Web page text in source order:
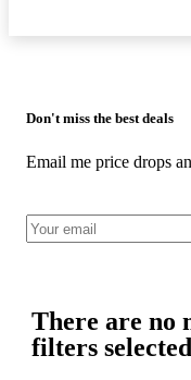
Don't miss the best deals
Email me price drops
There are no
filters